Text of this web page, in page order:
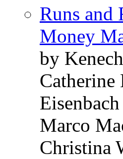
Runs and
Money
by
Marco
Christina